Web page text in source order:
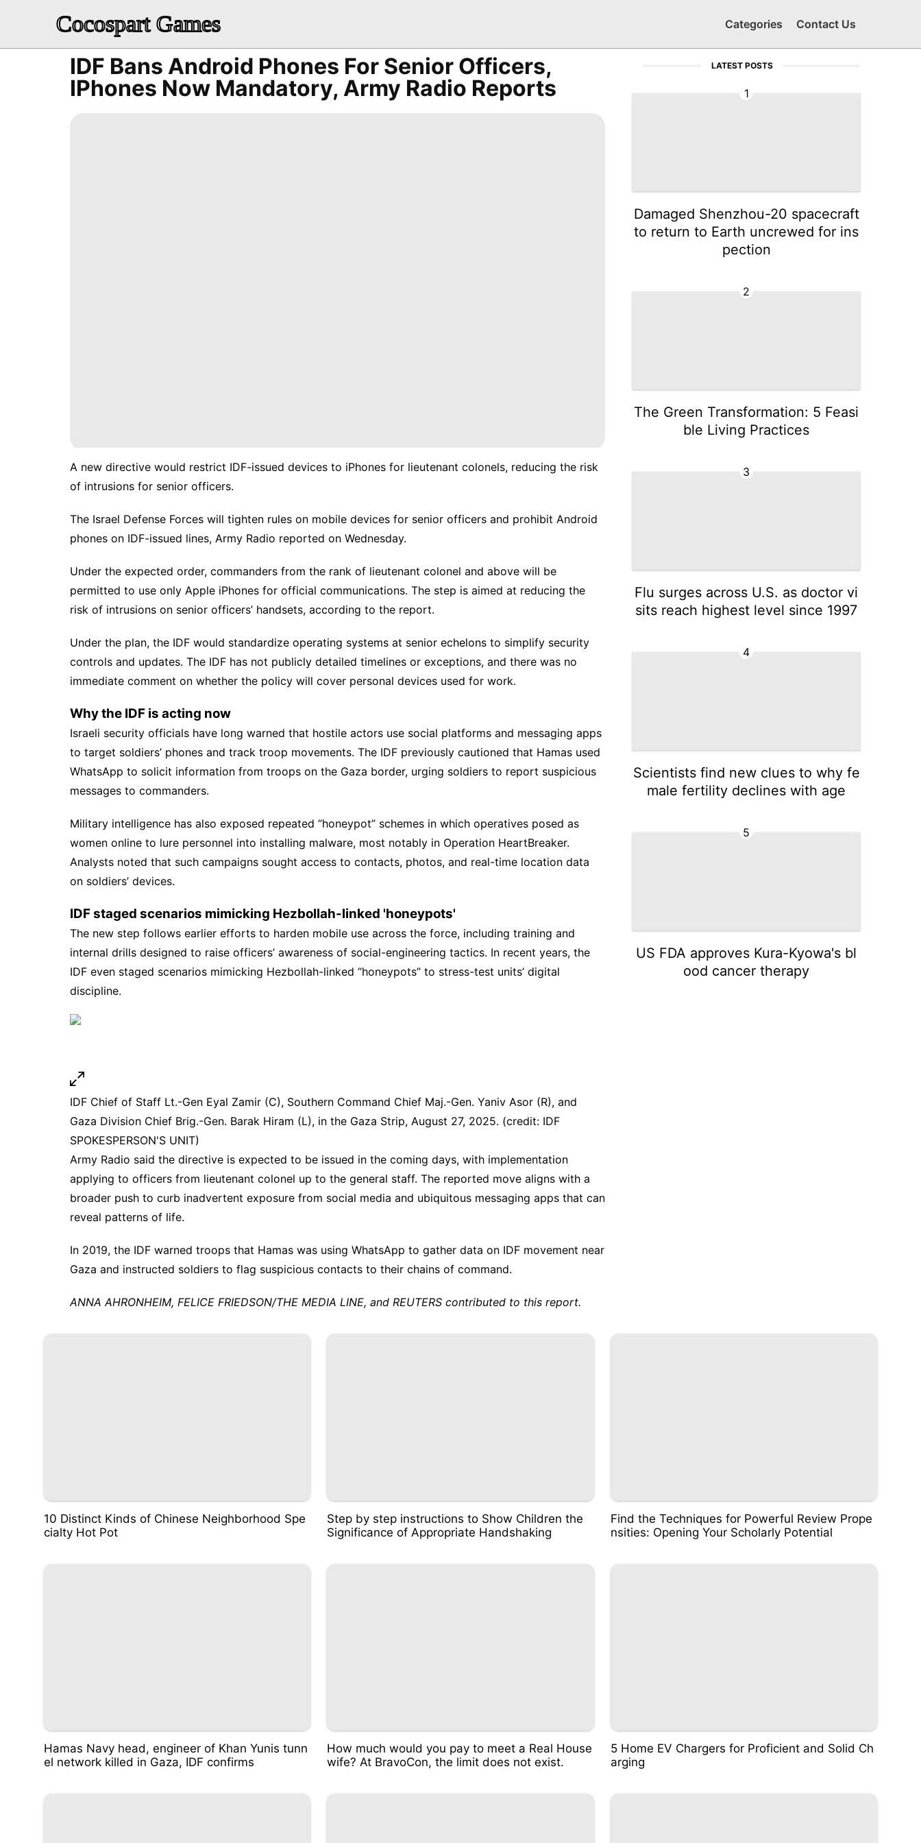
Cocospart Games Categories Contact Us
IDF Bans Android Phones For Senior Officers,
IPhones Now Mandatory, Army Radio Reports
A new directive would restrict IDF-issued devices to iPhones for lieutenant colonels, reducing the risk
of intrusions for senior officers.
The Israel Defense Forces will tighten rules on mobile devices for senior officers and prohibit Android
phones on IDF-issued lines, Army Radio reported on Wednesday.
Under the expected order, commanders from the rank of lieutenant colonel and above will be
permitted to use only Apple iPhones for official communications. The step is aimed at reducing the
risk of intrusions on senior officers’ handsets, according to the report.
Under the plan, the IDF would standardize operating systems at senior echelons to simplify security
controls and updates. The IDF has not publicly detailed timelines or exceptions, and there was no
immediate comment on whether the policy will cover personal devices used for work.
Why the IDF is acting now
Israeli security officials have long warned that hostile actors use social platforms and messaging apps
to target soldiers’ phones and track troop movements. The IDF previously cautioned that Hamas used
WhatsApp to solicit information from troops on the Gaza border, urging soldiers to report suspicious
messages to commanders.
Military intelligence has also exposed repeated “honeypot” schemes in which operatives posed as
women online to lure personnel into installing malware, most notably in Operation HeartBreaker.
Analysts noted that such campaigns sought access to contacts, photos, and real-time location data
on soldiers’ devices.
IDF staged scenarios mimicking Hezbollah-linked 'honeypots'
The new step follows earlier efforts to harden mobile use across the force, including training and
internal drills designed to raise officers’ awareness of social-engineering tactics. In recent years, the
IDF even staged scenarios mimicking Hezbollah-linked “honeypots” to stress-test units’ digital
discipline.
IDF Chief of Staff Lt.-Gen Eyal Zamir (C), Southern Command Chief Maj.-Gen. Yaniv Asor (R), and
Gaza Division Chief Brig.-Gen. Barak Hiram (L), in the Gaza Strip, August 27, 2025. (credit: IDF
SPOKESPERSON'S UNIT)
Army Radio said the directive is expected to be issued in the coming days, with implementation
applying to officers from lieutenant colonel up to the general staff. The reported move aligns with a
broader push to curb inadvertent exposure from social media and ubiquitous messaging apps that can
reveal patterns of life.
In 2019, the IDF warned troops that Hamas was using WhatsApp to gather data on IDF movement near
Gaza and instructed soldiers to flag suspicious contacts to their chains of command.
ANNA AHRONHEIM, FELICE FRIEDSON/THE MEDIA LINE, and REUTERS contributed to this report.
LATEST POSTS
1
Damaged Shenzhou-20 spacecraft
to return to Earth uncrewed for ins
pection
2
The Green Transformation: 5 Feasi
ble Living Practices
3
Flu surges across U.S. as doctor vi
sits reach highest level since 1997
4
Scientists find new clues to why fe
male fertility declines with age
5
US FDA approves Kura-Kyowa's bl
ood cancer therapy
10 Distinct Kinds of Chinese Neighborhood Spe
cialty Hot Pot
Step by step instructions to Show Children the
Significance of Appropriate Handshaking
Find the Techniques for Powerful Review Prope
nsities: Opening Your Scholarly Potential
Hamas Navy head, engineer of Khan Yunis tunn
el network killed in Gaza, IDF confirms
How much would you pay to meet a Real House
wife? At BravoCon, the limit does not exist.
5 Home EV Chargers for Proficient and Solid Ch
arging